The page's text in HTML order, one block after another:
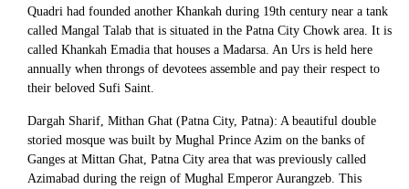
Quadri had founded another Khankah during 19th century near a tank
called Mangal Talab that is situated in the Patna City Chowk area. It is
called Khankah Emadia that houses a Madarsa. An Urs is held here
annually when throngs of devotees assemble and pay their respect to
their beloved Sufi Saint.
Dargah Sharif, Mithan Ghat (Patna City, Patna): A beautiful double
storied mosque was built by Mughal Prince Azim on the banks of
Ganges at Mittan Ghat, Patna City area that was previously called
Azimabad during the reign of Mughal Emperor Aurangzeb. This